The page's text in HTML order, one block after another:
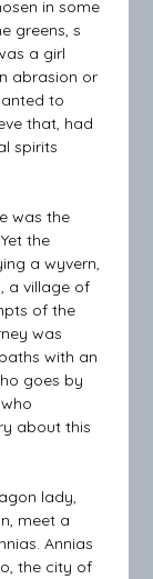
in some
greens, s
a girl
abrasion or
to
that, had
spirits
was the
the
a wyvern,
a village of
of the
was
with an
goes by
about this
lady,
meet a
Annias
the city of